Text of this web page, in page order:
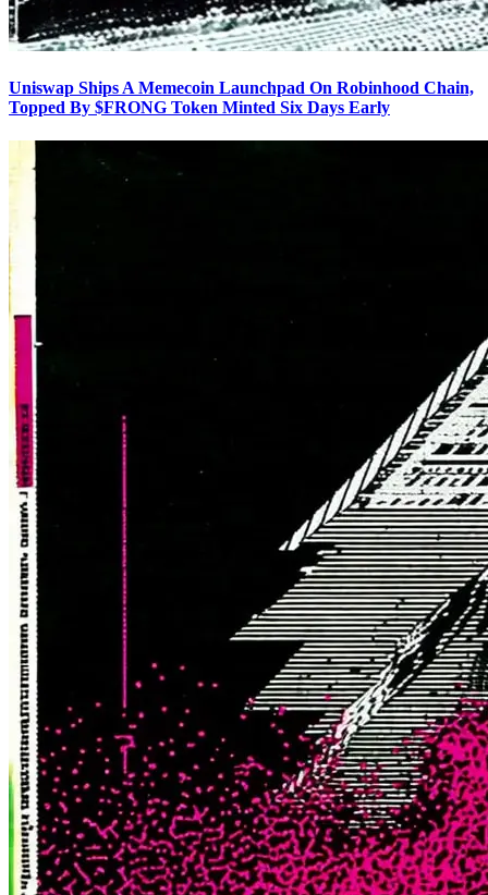
Uniswap Ships A Memecoin Launchpad On Robinhood Chain,
Topped By $FRONG Token Minted Six Days Early